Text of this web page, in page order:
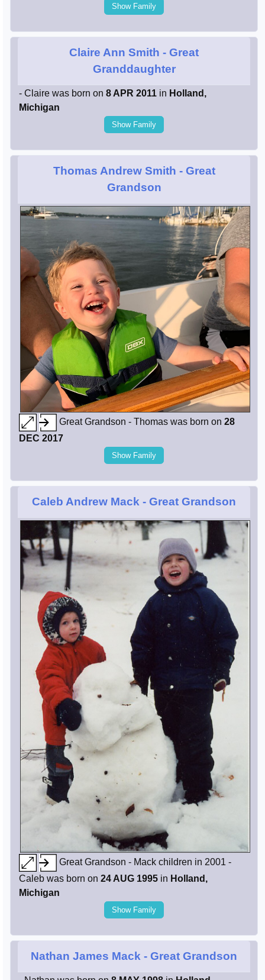
Show Family
Claire Ann Smith - Great
Granddaughter
- Claire was born on 8 APR 2011 in Holland,
Michigan
Show Family
Thomas Andrew Smith - Great
Grandson
Great Grandson - Thomas was born on 28
DEC 2017
Show Family
Caleb Andrew Mack - Great Grandson
Great Grandson - Mack children in 2001 -
Caleb was born on 24 AUG 1995 in Holland,
Michigan
Show Family
Nathan James Mack - Great Grandson